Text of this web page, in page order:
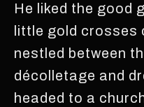
He liked the good
little gold crosses
nestled between
décolletage and
headed to a